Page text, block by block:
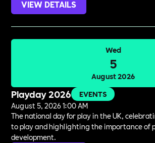
VIEW DETAILS
Wed
5
August 2026
Playday 2026
EVENTS
August 5, 2026 1:00 AM
The national day for play in the UK,
to play and highlighting the importance of
development.